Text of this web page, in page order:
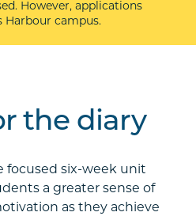
However, applications
Harbour campus.
the diary
focused six-week unit
a greater sense of
as they achieve